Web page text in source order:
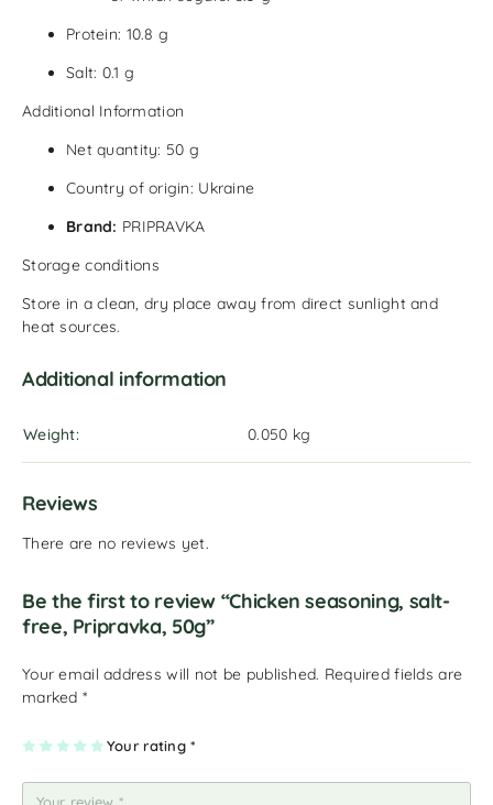
Protein: 10.8 g
Salt: 0.1 g
Additional Information
Net quantity: 50 g
Country of origin: Ukraine
Brand: PRIPRAVKA
Storage conditions
Store in a clean, dry place away from direct sunlight and
heat sources.
Additional information
Weight 0.050 kg
Reviews
There are no reviews yet.
Be the first to review “Chicken seasoning, salt-
free, Pripravka, 50g”
Your email address will not be published. Required fields are
marked *
Your rating*
1
st
2
st
ar
3
st
ar
4
st
ar
5
st
ar